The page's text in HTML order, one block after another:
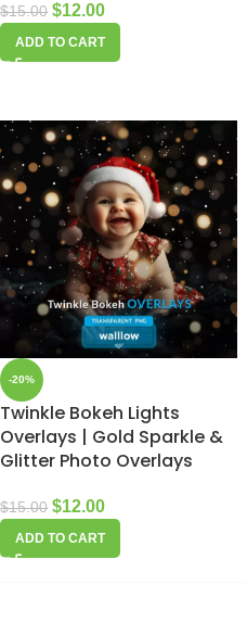
$15.00 $12.00
ADD TO CART
-20%
Twinkle Bokeh Lights
Overlays | Gold Sparkle &
Glitter Photo Overlays
$15.00 $12.00
ADD TO CART